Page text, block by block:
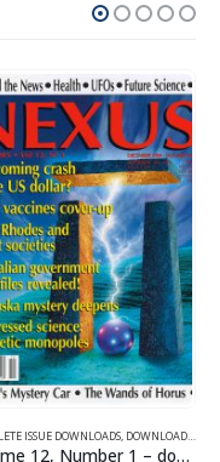
FOR 2005
,VOLUME 11 - COMPLETE
ISSUE DOWNLOADS, DOWNLOAD MAGAZINES AND ARTICLES
Volume 12, Number 1 – downloadable